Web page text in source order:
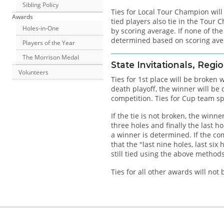
Sibling Policy
Awards
Holes-in-One
Players of the Year
The Morrison Medal
Volunteers
Ties for Local Tour Champion
tied players also tie in the Tour
by scoring average. If none of
determined based on scoring
State Invitationals,
Ties for 1st place will be broken
death playoff, the winner will be
competition. Ties for Cup team
If the tie is not broken, the
three holes and finally the last
a winner is determined. If the
that the "last nine holes, last six
still tied using the above
Ties for all other awards will not